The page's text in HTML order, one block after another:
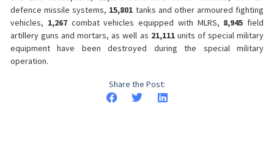
defence missile systems, 15,801 tanks and other armoured fighting
vehicles, 1,267combat vehicles equipped with MLRS, 8,945 field
artillery guns and mortars, as well as 21,111units of special military
equipment have been destroyed during the special military
operation.
Share the Post: